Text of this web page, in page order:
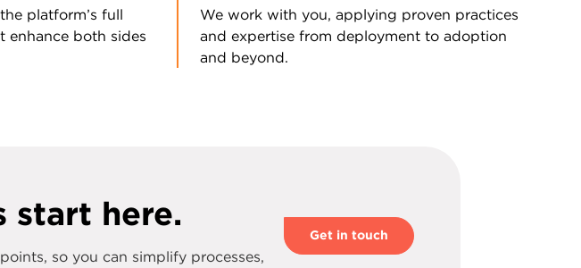
platform’s full
enhance both sides
We work with you, applying proven practices
and expertise from deployment to adoption
and beyond.
start here.
so you can simplify processes,
Get in touch